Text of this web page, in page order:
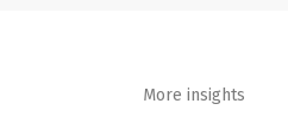
More insights